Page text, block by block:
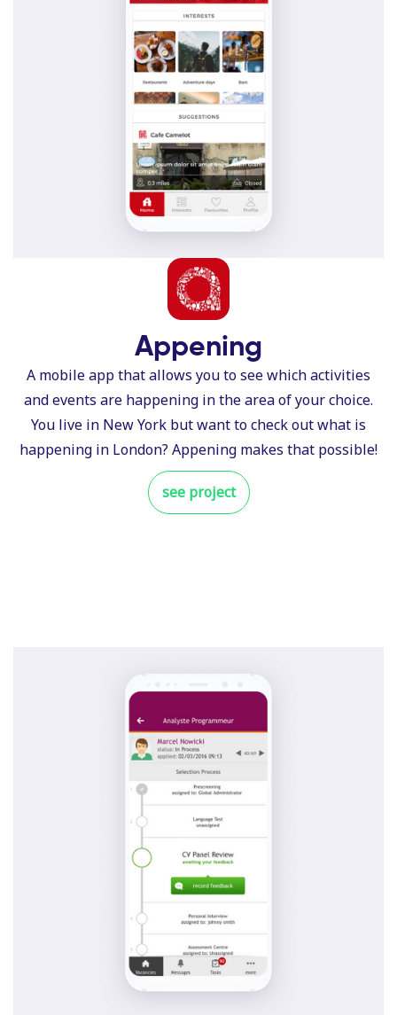
Appening
A mobile app that allows you to see which activities
and events are happening in the area of your choice.
You live in New York but want to check out what is
happening in London? Appening makes that possible!
see project